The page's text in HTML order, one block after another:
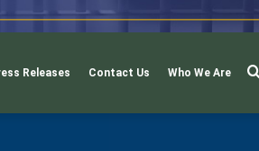
Releases Contact Us Who We Are